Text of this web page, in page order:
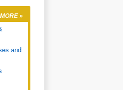
MORE »
and